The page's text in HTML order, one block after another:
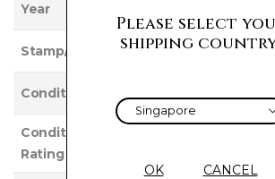
Year
Stamp/Serial Z
Condition UNUSED
Condition
Rating
Please select
shipping
OK CANCEL